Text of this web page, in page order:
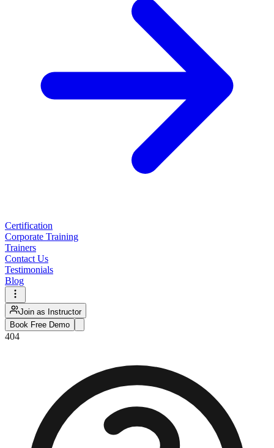
Certification
Corporate Training
Trainers
Contact Us
Testimonials
Blog
Join as Instructor
Book Free Demo
404